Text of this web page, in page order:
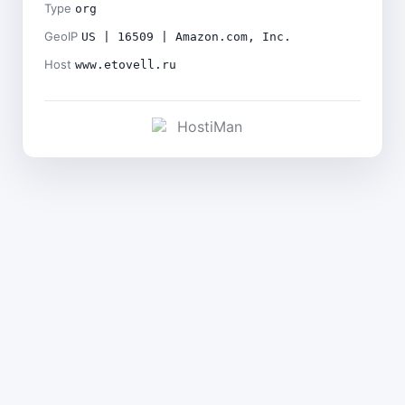
Type org
GeoIP US | 16509 | Amazon.com, Inc.
Host www.etovell.ru